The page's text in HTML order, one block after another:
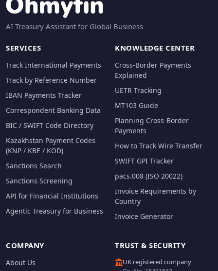
AI Treasury Assistant for Global Business
SERVICES
Track International Payments
Track by Reference Number
IBAN Payments Tracker
Correspondent Banking Data
BIC / SWIFT Code Directory
Kazakhstan Payment Codes
(KNP / KBE / KOD)
Sanctions Search
Sanctions Screening
API for Financial Institutions
Agentic Treasury for Business
KNOWLEDGE CENTER
Cross-Border Payments
Explained
UETR Tracking
MT103 Guide
Planning Cross-Border
Payments
How to Track Wire Transfer
SWIFT GPI Tracker
pacs.008 (ISO 20022)
Invoice Requirements by
Country
Invoice Generator
COMPANY
About Us
TRUST & SECURITY
UK registered company